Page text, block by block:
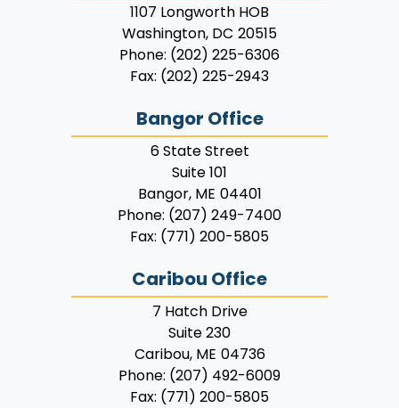
1107 Longworth HOB
Washington, DC20515
Phone: (202) 225-6306
Fax: (202) 225-2943
Bangor Office
6 State Street
Suite 101
Bangor, ME04401
Phone: (207) 249-7400
Fax: (771) 200-5805
Caribou Office
7 Hatch Drive
Suite 230
Caribou, ME04736
Phone: (207) 492-6009
Fax: (771) 200-5805